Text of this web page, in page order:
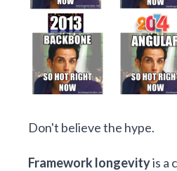
Don't believe the hype.
Framework longevityis a